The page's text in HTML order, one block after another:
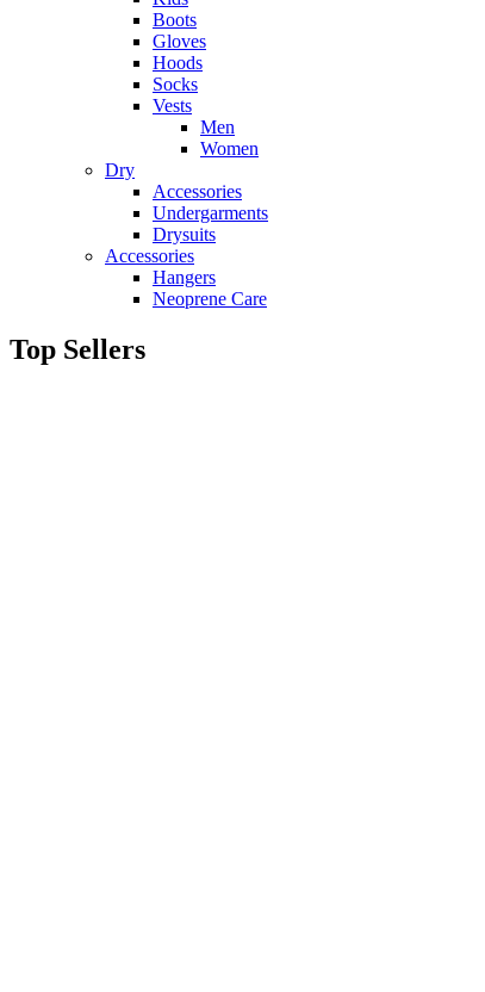
Boots
Gloves
Hoods
Socks
Vests
Men
Women
Dry
Accessories
Undergarments
Drysuits
Accessories
Hangers
Neoprene Care
Top Sellers